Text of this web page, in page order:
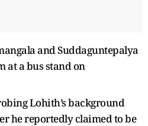
and Suddaguntepalya
at a bus stand on
Lohith’s background
he reportedly claimed to be